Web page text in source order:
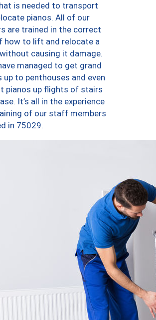
is needed to transport
pianos. All of our
are trained in the correct
how to lift and relocate a
causing it damage.
managed to get grand
up to penthouses and even
pianos up flights of stairs
It’s all in the experience
of our staff members
in 75029.